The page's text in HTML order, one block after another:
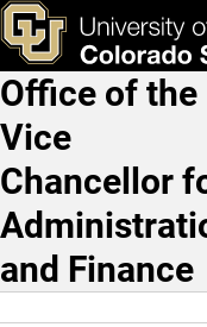
Skip to main content
Alcohol
& Tools
Main
Office of the
Vice
Chancellor
and Finance